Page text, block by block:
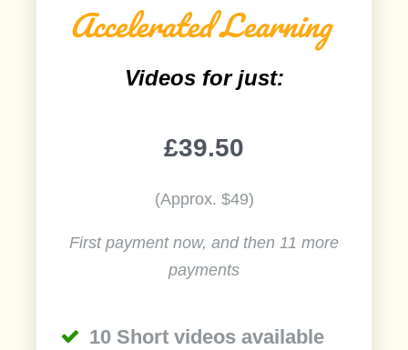
Accelerated Learning​
Videos for just:
£39.50
(Approx. $49)
First payment now, and then 11 more
payments
10 Short videos available